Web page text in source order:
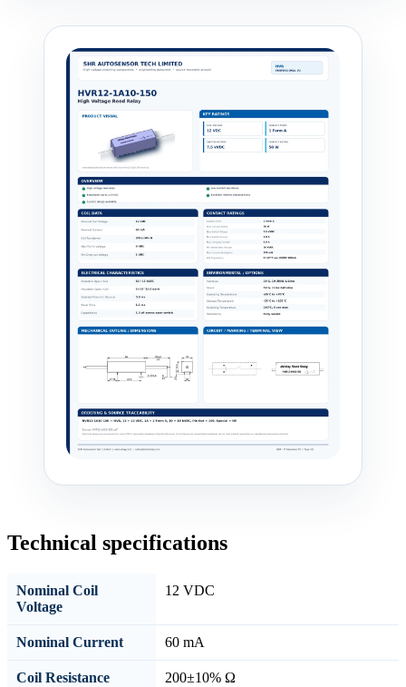
Technical specifications
Nominal Coil
Voltage
12 VDC
Nominal Current 60 mA
Coil Resistance 200±10% Ω